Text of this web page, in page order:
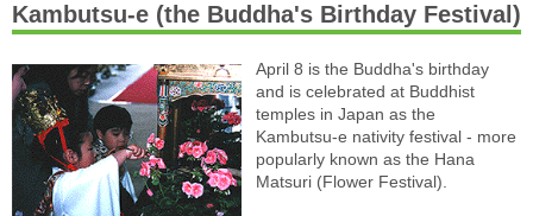
Kambutsu-e (the Buddha's Birthday Festival)
April 8 is the Buddha's birthday
and is celebrated at Buddhist
temples in Japan as the
Kambutsu-e nativity festival - more
popularly known as the Hana
Matsuri (Flower Festival).